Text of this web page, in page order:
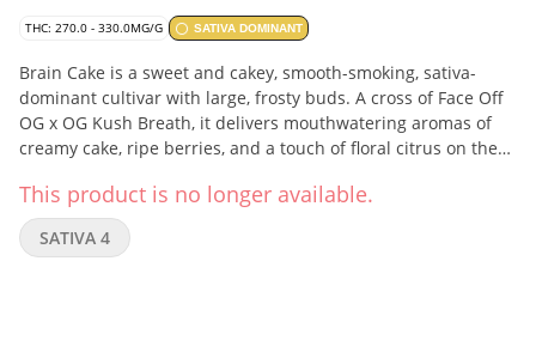
THC: 270.0 - 330.0MG/G SATIVA DOMINANT
Brain Cake is a sweet and cakey, smooth-smoking, sativa-
dominant cultivar with large, frosty buds. A cross of Face Off
OG x OG Kush Breath, it delivers mouthwatering aromas of
creamy cake, ripe berries, and a touch of floral citrus on the
Soar is selective and disciplined in process. Grown in smaller
batches and carefully sorted to ensure only our best buds
make it through. Hand-harvested and hang-dried, with a
This product is no longer available.
SATIVA 4